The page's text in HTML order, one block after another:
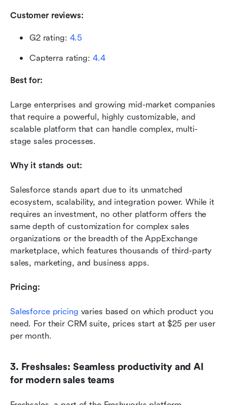
Customer reviews:
G2 rating: 4.5
Capterra rating: 4.4
Best for:
Large enterprises and growing mid-market companies
that require a powerful, highly customizable, and
scalable platform that can handle complex, multi-
stage sales processes.
Why it stands out:
Salesforce stands apart due to its unmatched
ecosystem, scalability, and integration power. While it
requires an investment, no other platform offers the
same depth of customization for complex sales
organizations or the breadth of the AppExchange
marketplace, which features thousands of third-party
sales, marketing, and business apps.
Pricing:
Salesforce pricing varies based on which product you
need. For their CRM suite, prices start at $25 per user
per month.
3. Freshsales: Seamless productivity and AI
for modern sales teams